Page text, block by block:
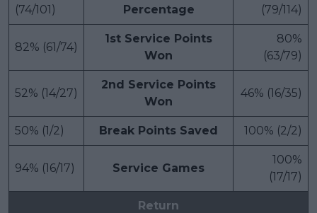
(74/101)
Percentage
(79/114)
82% (61/74)
1st Service Points
Won
80%
(63/79)
52% (14/27)
2nd Service Points
Won
46% (16/35)
50% (1/2) Break Points Saved 100% (2/2)
94% (16/17) Service Games
100%
(17/17)
Return